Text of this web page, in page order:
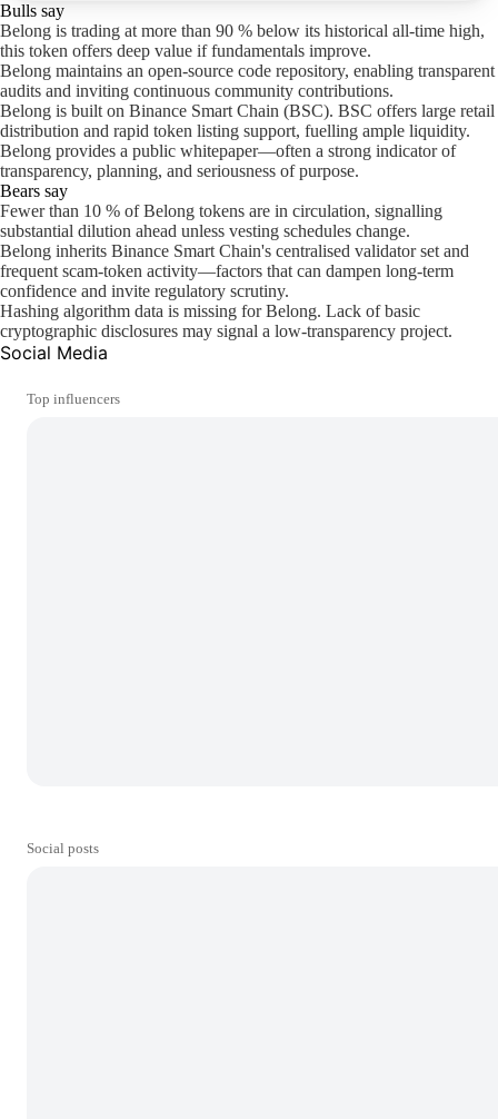
Bulls say
Belong is trading at more than 90 % below its historical all-time high,
this token offers deep value if fundamentals improve.
Belong maintains an open-source code repository, enabling transparent
audits and inviting continuous community contributions.
Belong is built on Binance Smart Chain (BSC). BSC offers large retail
distribution and rapid token listing support, fuelling ample liquidity.
Belong provides a public whitepaper—often a strong indicator of
transparency, planning, and seriousness of purpose.
Bears say
Fewer than 10 % of Belong tokens are in circulation, signalling
substantial dilution ahead unless vesting schedules change.
Belong inherits Binance Smart Chain's centralised validator set and
frequent scam-token activity—factors that can dampen long-term
confidence and invite regulatory scrutiny.
Hashing algorithm data is missing for Belong. Lack of basic
cryptographic disclosures may signal a low-transparency project.
Social Media
Top influencers
Social posts